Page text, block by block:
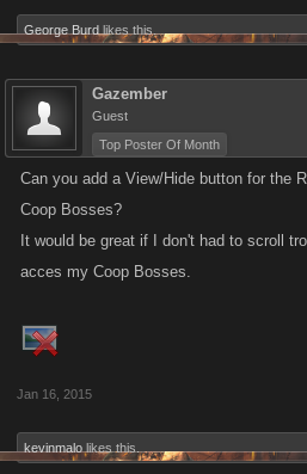
George Burd likes this.
Gazember
Guest
Top Poster Of Month
Can you add a View/Hide button for the
Coop Bosses?
It would be great if I don't had to scroll
acces my Coop Bosses.
Jan 16, 2015
kevinmalo likes this.